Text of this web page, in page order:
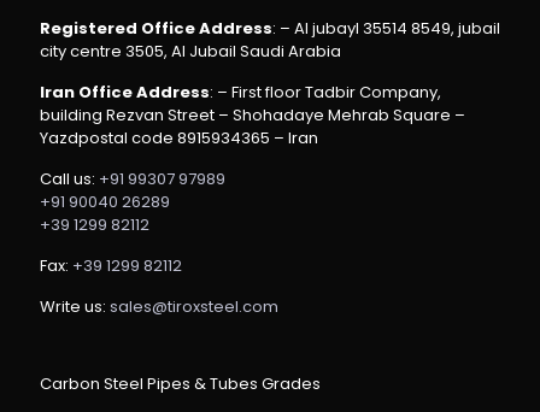
Registered Office Address: – Al jubayl 35514 8549, jubail
city centre 3505, Al Jubail Saudi Arabia
Iran Office Address: – First floor Tadbir Company,
building Rezvan Street – Shohadaye Mehrab Square –
Yazdpostal code 8915934365 – Iran
Call us: +91 99307 97989
+91 90040 26289
+39 1299 82112
Fax: +39 1299 82112
Write us: sales@tiroxsteel.com
Carbon Steel Pipes & Tubes Grades